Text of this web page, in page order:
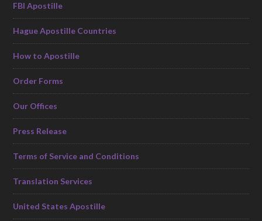
FBI Apostille
Hague Apostille Countries
How to Apostille
Order Forms
Our Offices
Press Release
Terms of Service and Conditions
Translation Services
United States Apostille